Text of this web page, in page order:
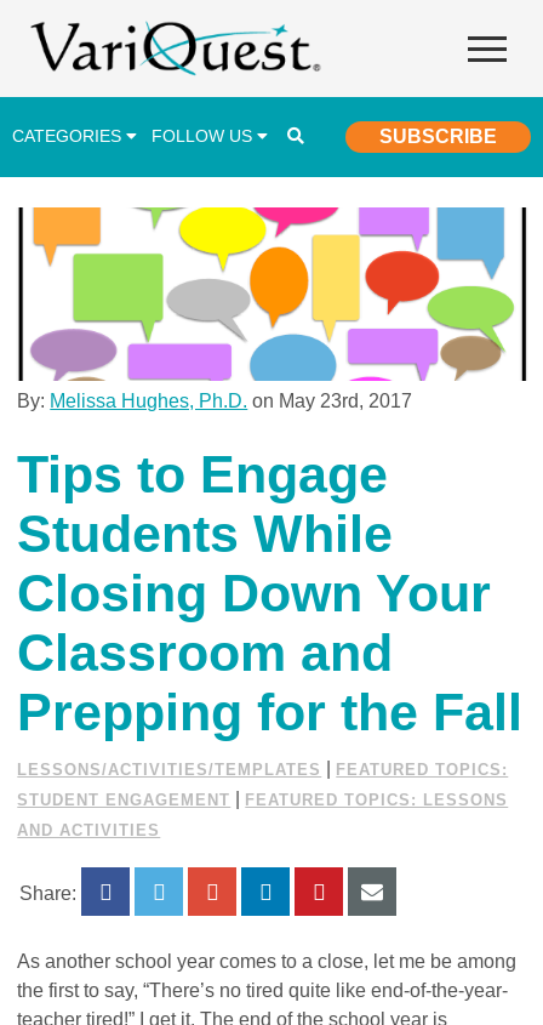
CATEGORIES FOLLOW US SUBSCRIBE
Career & Technical Education (CTE)
Lesson Plans & Activities
Professional Development
Student Engagement
Student Achievement
Special Education
By: Melissa Hughes, Ph.D. on May 23rd, 2017
Tips to Engage
Students While
Closing Down Your
Classroom and
Prepping for the Fall
LESSONS/ACTIVITIES/TEMPLATES
FEATURED TOPICS:
STUDENT ENGAGEMENT
FEATURED TOPICS: LESSONS
AND ACTIVITIES
Share:
As another school year comes to a close, let me be among
the first to say, “There’s no tired quite like end-of-the-year-
teacher tired!” I get it. The end of the school year is